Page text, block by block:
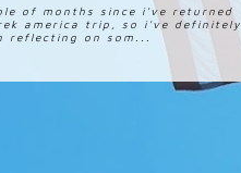
of months since i've returned
america trip, so i've definitely
reflecting on som...